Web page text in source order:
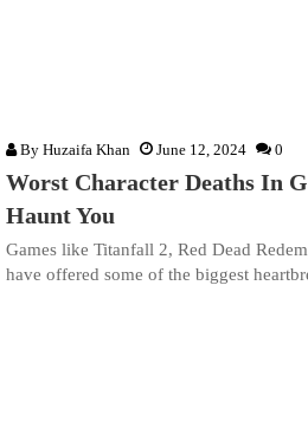
By Huzaifa Khan June 12, 2024 0
Worst Character Deaths In
Haunt You
Games like Titanfall 2, Red Dead
have offered some of the biggest